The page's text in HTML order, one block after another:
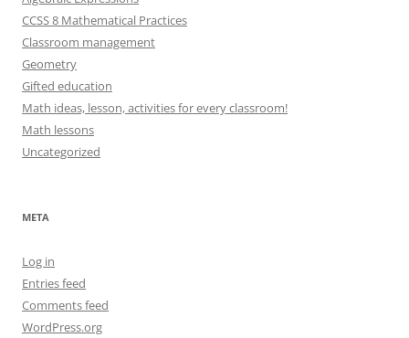
CCSS 8 Mathematical Practices
Classroom management
Geometry
Gifted education
Math ideas, lesson, activities for every classroom!
Math lessons
Uncategorized
META
Log in
Entries feed
Comments feed
WordPress.org